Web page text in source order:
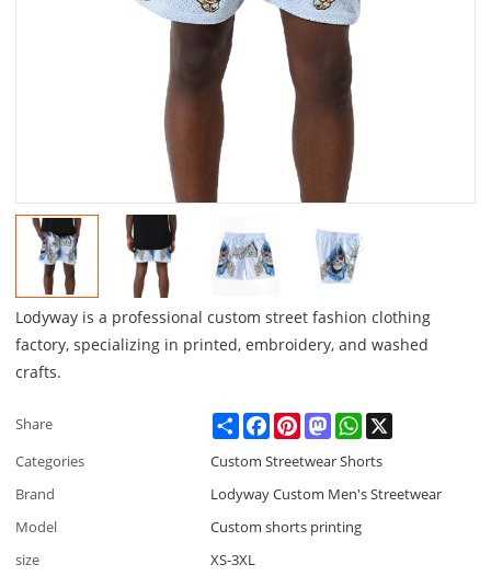
Lodyway is a professional custom street fashion clothing
factory, specializing in printed, embroidery, and washed
crafts.
Share ShareFacebookPinterestMastodonWhatsApp
Categories
Custom Streetwear Shorts
Brand
Lodyway Custom Men's Streetwear
Model
Custom shorts printing
size
XS-3XL